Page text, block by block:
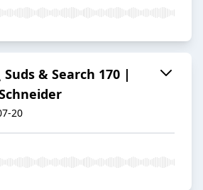
Suds & Search 170 |
20